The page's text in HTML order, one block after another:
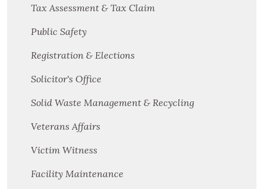
Tax Assessment & Tax Claim
Public Safety
Registration & Elections
Solicitor's Office
Solid Waste Management & Recycling
Veterans Affairs
Victim Witness
Facility Maintenance